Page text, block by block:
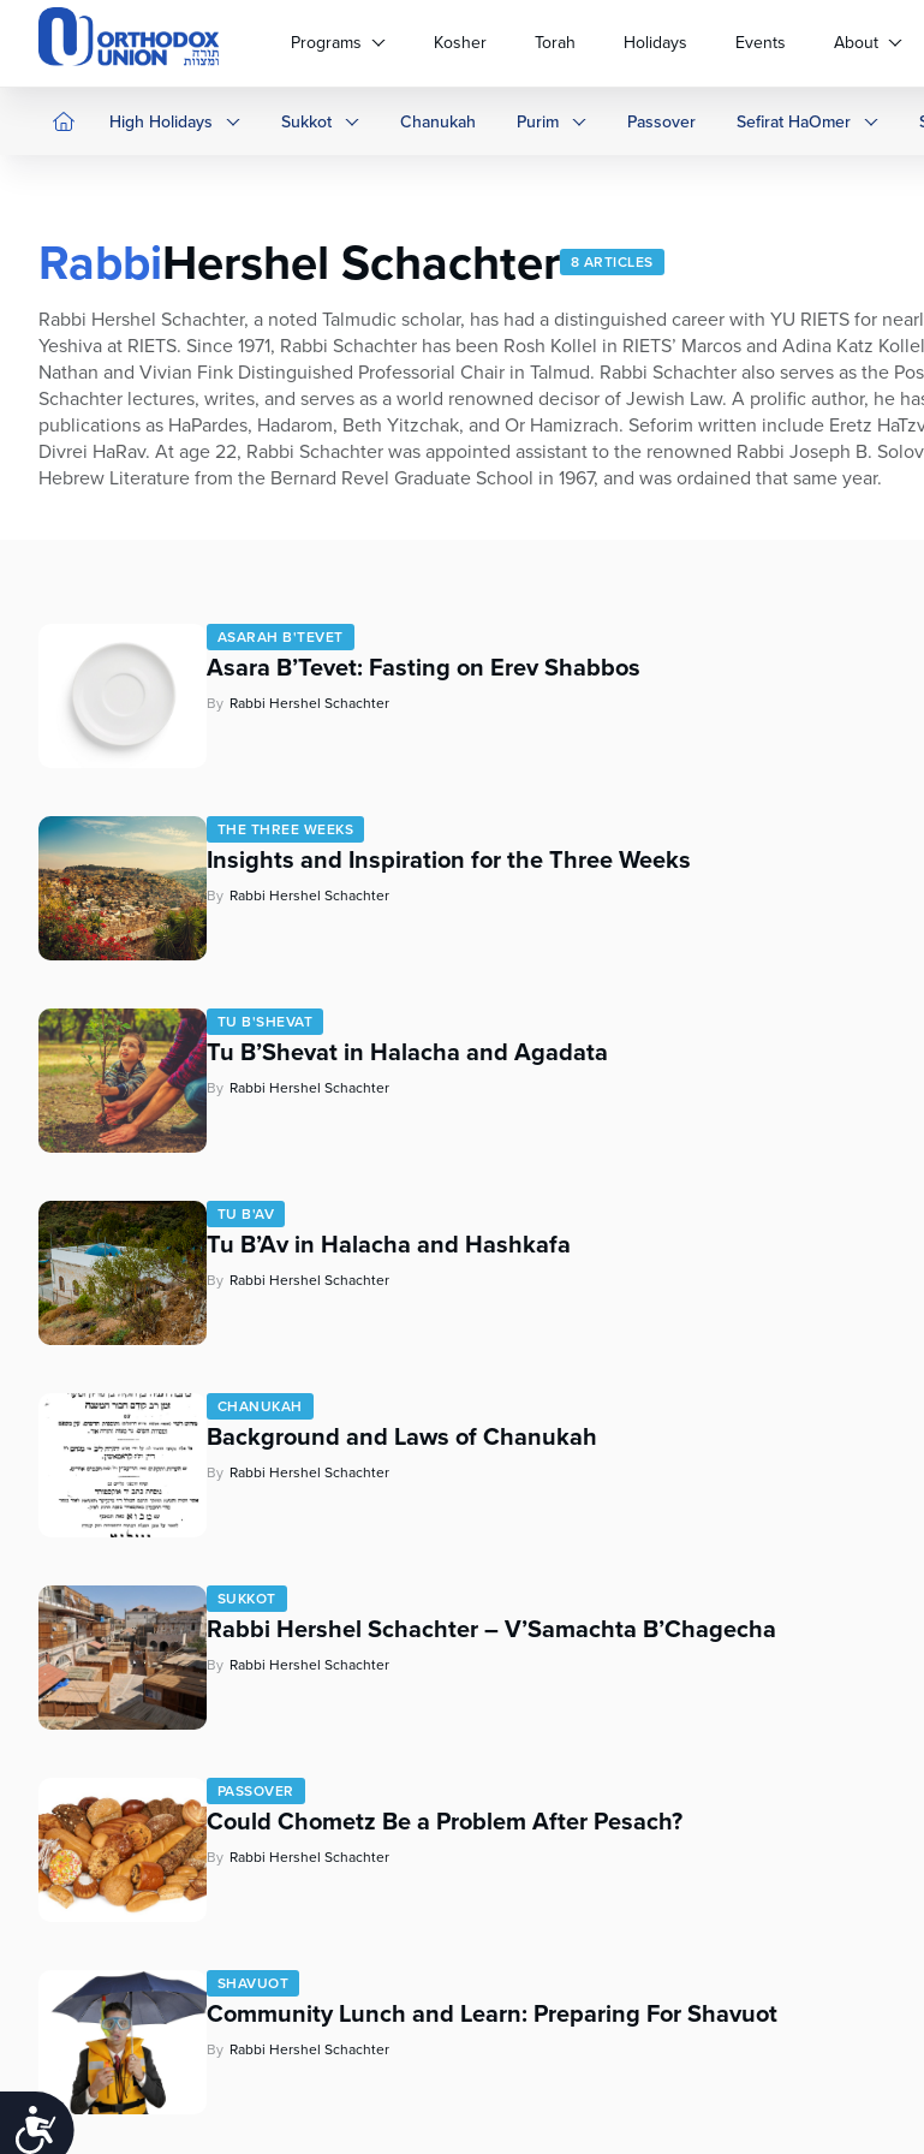
Please
website
includes
Control-
adjust
website
people
visual
accessibility
menu.
Accessibility
Programs Kosher Torah Holidays Events About
High Holidays Sukkot Chanukah Purim Passover Sefirat HaOmer
RabbiHershel Schachter 8 ARTICLES
Rabbi Hershel Schachter, a noted Talmudic scholar, has had a distinguished career with YU RIETS for
Yeshiva at RIETS. Since 1971, Rabbi Schachter has been Rosh Kollel in RIETS’ Marcos and Adina Katz
Nathan and Vivian Fink Distinguished Professorial Chair in Talmud. Rabbi Schachter also serves as the
Schachter lectures, writes, and serves as a world renowned decisor of Jewish Law. A prolific author, he
publications as HaPardes, Hadarom, Beth Yitzchak, and Or Hamizrach. Seforim written include Eretz
Divrei HaRav. At age 22, Rabbi Schachter was appointed assistant to the renowned Rabbi Joseph B.
Hebrew Literature from the Bernard Revel Graduate School in 1967, and was ordained that same year.
ASARAH B'TEVET
Asara B’Tevet: Fasting on Erev Shabbos
By Rabbi Hershel Schachter
THE THREE WEEKS
Insights and Inspiration for the Three Weeks
By Rabbi Hershel Schachter
TU B'SHEVAT
Tu B’Shevat in Halacha and Agadata
By Rabbi Hershel Schachter
TU B'AV
Tu B’Av in Halacha and Hashkafa
By Rabbi Hershel Schachter
CHANUKAH
Background and Laws of Chanukah
By Rabbi Hershel Schachter
SUKKOT
Rabbi Hershel Schachter – V’Samachta B’Chagecha
By Rabbi Hershel Schachter
PASSOVER
Could Chometz Be a Problem After Pesach?
By Rabbi Hershel Schachter
SHAVUOT
Community Lunch and Learn: Preparing For Shavuot
By Rabbi Hershel Schachter